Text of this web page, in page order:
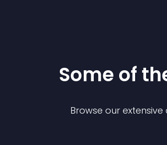
Some of
Browse our